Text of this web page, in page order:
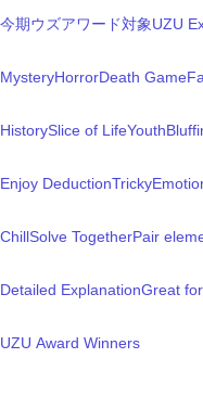
今期ウズアワード対象UZU
MysteryHorrorDeath Game
HistorySlice of LifeYouth
Enjoy DeductionTricky
ChillSolve TogetherPair
Detailed ExplanationGreat
UZU Award Winners